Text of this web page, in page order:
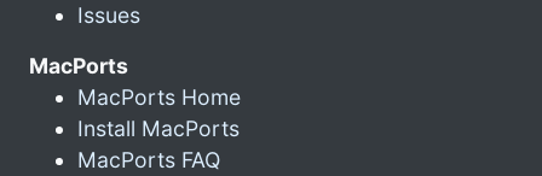
Issues
MacPorts
MacPorts Home
Install MacPorts
MacPorts FAQ